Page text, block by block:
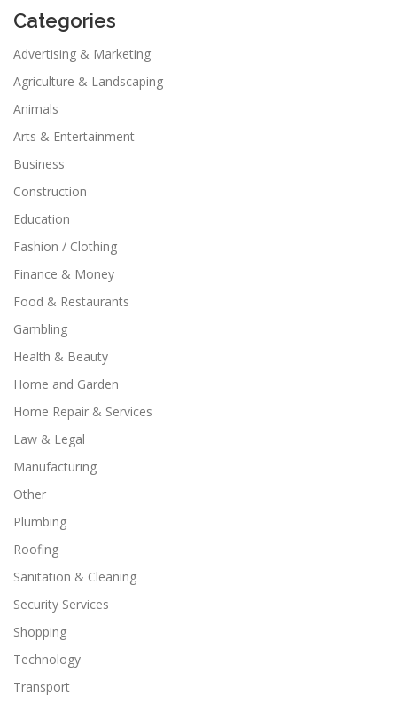
Categories
Advertising & Marketing
Agriculture & Landscaping
Animals
Arts & Entertainment
Business
Construction
Education
Fashion / Clothing
Finance & Money
Food & Restaurants
Gambling
Health & Beauty
Home and Garden
Home Repair & Services
Law & Legal
Manufacturing
Other
Plumbing
Roofing
Sanitation & Cleaning
Security Services
Shopping
Technology
Transport